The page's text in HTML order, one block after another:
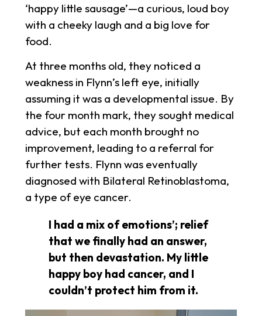
‘happy little sausage’—a curious, loud boy
with a cheeky laugh and a big love for
food.
At three months old, they noticed a
weakness in Flynn’s left eye, initially
assuming it was a developmental issue. By
the four month mark, they sought medical
advice, but each month brought no
improvement, leading to a referral for
further tests. Flynn was eventually
diagnosed with Bilateral Retinoblastoma,
a type of eye cancer.
I had a mix of emotions’; relief
that we finally had an answer,
but then devastation. My little
happy boy had cancer, and I
couldn’t protect him from it.